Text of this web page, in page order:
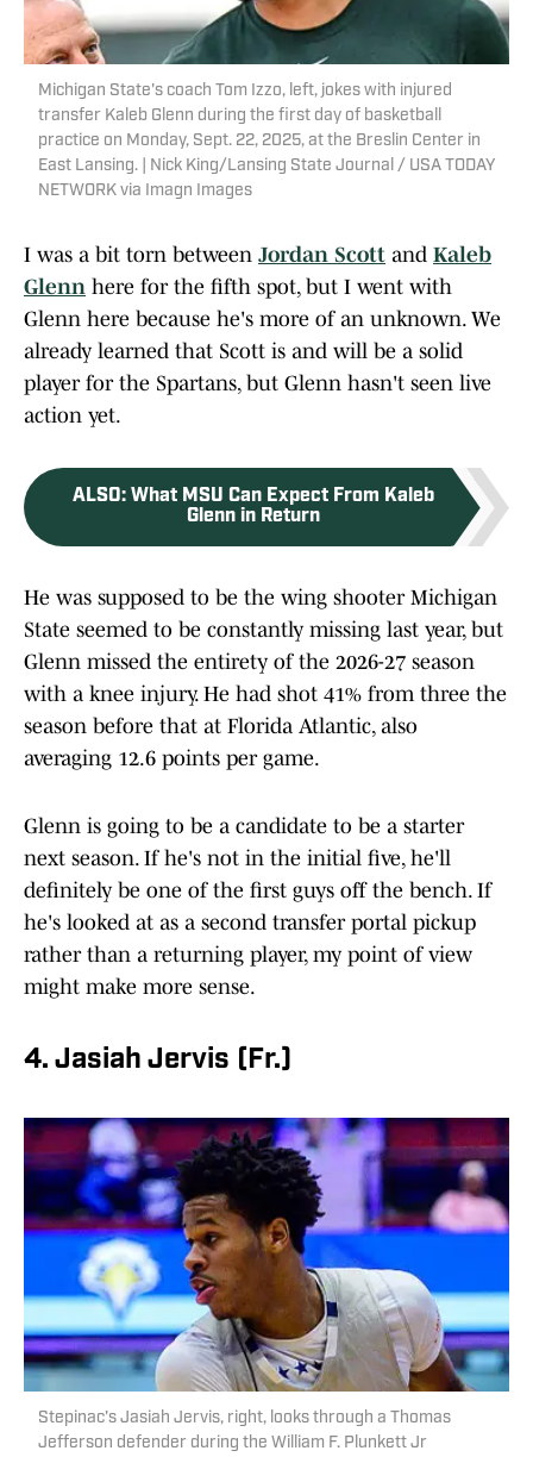
Michigan State's coach Tom Izzo, left, jokes with injured
transfer Kaleb Glenn during the first day of basketball
practice on Monday, Sept. 22, 2025, at the Breslin Center in
East Lansing. | Nick King/Lansing State Journal / USA TODAY
NETWORK via Imagn Images
I was a bit torn between Jordan Scott and Kaleb
Glenn here for the fifth spot, but I went with
Glenn here because he's more of an unknown. We
already learned that Scott is and will be a solid
player for the Spartans, but Glenn hasn't seen live
action yet.
ALSO: What MSU Can Expect From Kaleb
Glenn in Return
He was supposed to be the wing shooter Michigan
State seemed to be constantly missing last year, but
Glenn missed the entirety of the 2026-27 season
with a knee injury. He had shot 41% from three the
season before that at Florida Atlantic, also
averaging 12.6 points per game.
Glenn is going to be a candidate to be a starter
next season. If he's not in the initial five, he'll
definitely be one of the first guys off the bench. If
he's looked at as a second transfer portal pickup
rather than a returning player, my point of view
might make more sense.
4. Jasiah Jervis (Fr.)
Stepinac's Jasiah Jervis, right, looks through a Thomas
Jefferson defender during the William F. Plunkett Jr